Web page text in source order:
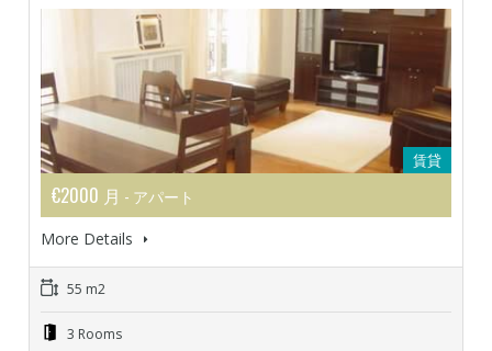
賃貸
€2000 月 - アパート
More Details
55 m2
3 Rooms